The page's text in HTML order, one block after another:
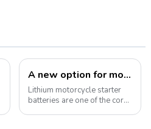
A new option for motorcycle starter batteries: high-performance LiFePo4 batteries
Lithium motorcycle starter
batteries are one of the core